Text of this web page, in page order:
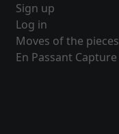
Sign up
Log in
Moves of the pieces
En Passant Capture